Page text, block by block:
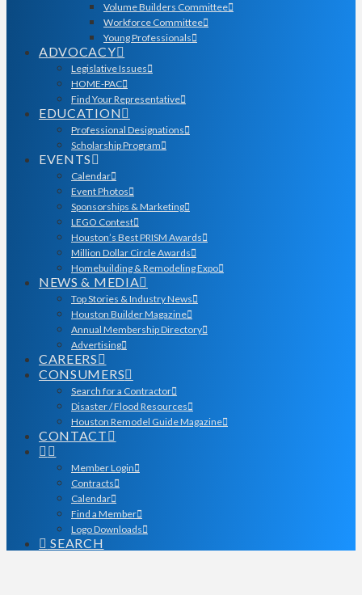
Volume Builders Committee
Workforce Committee
Young Professionals
ADVOCACY
Legislative Issues
HOME-PAC
Find Your Representative
EDUCATION
Professional Designations
Scholarship Program
EVENTS
Calendar
Event Photos
Sponsorships & Marketing
LEGO Contest
Houston’s Best PRISM Awards
Million Dollar Circle Awards
Homebuilding & Remodeling Expo
NEWS & MEDIA
Top Stories & Industry News
Houston Builder Magazine
Annual Membership Directory
Advertising
CAREERS
CONSUMERS
Search for a Contractor
Disaster / Flood Resources
Houston Remodel Guide Magazine
CONTACT
Member Login
Contracts
Calendar
Find a Member
Logo Downloads
SEARCH